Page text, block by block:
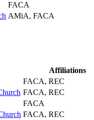
FACA
AMiA, FACA
Affiliations
FACA, REC
FACA, REC
FACA
FACA, REC